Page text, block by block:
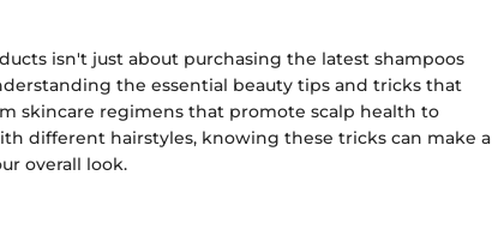
isn't just about purchasing the latest shampoos
the essential beauty tips and tricks that
skincare regimens that promote scalp health to
different hairstyles, knowing these tricks can make a
overall look.